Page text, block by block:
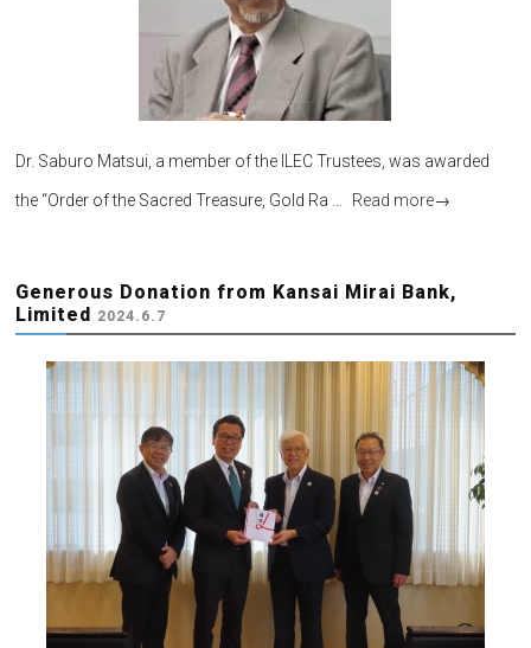
Dr. Saburo Matsui, a member of the ILEC Trustees, was awarded
the “Order of the Sacred Treasure, Gold Ra … Read more→
Generous Donation from Kansai Mirai Bank,
Limited 2024.6.7